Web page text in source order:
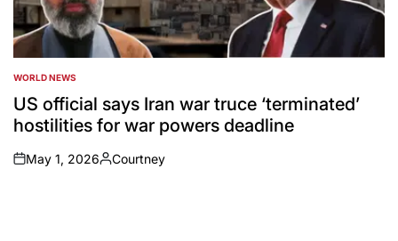
POSTED
IN
WORLD NEWS
US official says Iran war truce ‘terminated’
hostilities for war powers deadline
on
May 1, 2026
Posted
Courtney